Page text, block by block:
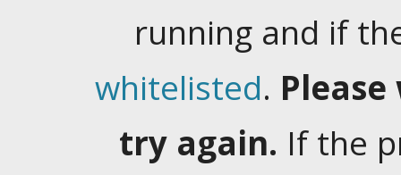
running and if
whitelisted.
try again. If the